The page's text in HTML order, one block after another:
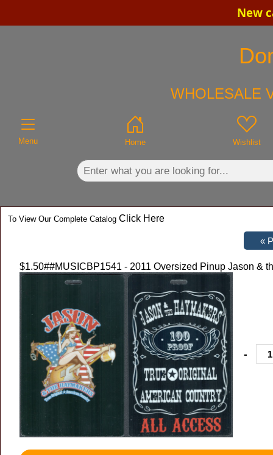
New
WHOLESALE
Menu Home Wishlist
To View Our Complete Catalog Click Here
$1.50##MUSICBP1541 - 2011 Oversized Pinup Jason &
-